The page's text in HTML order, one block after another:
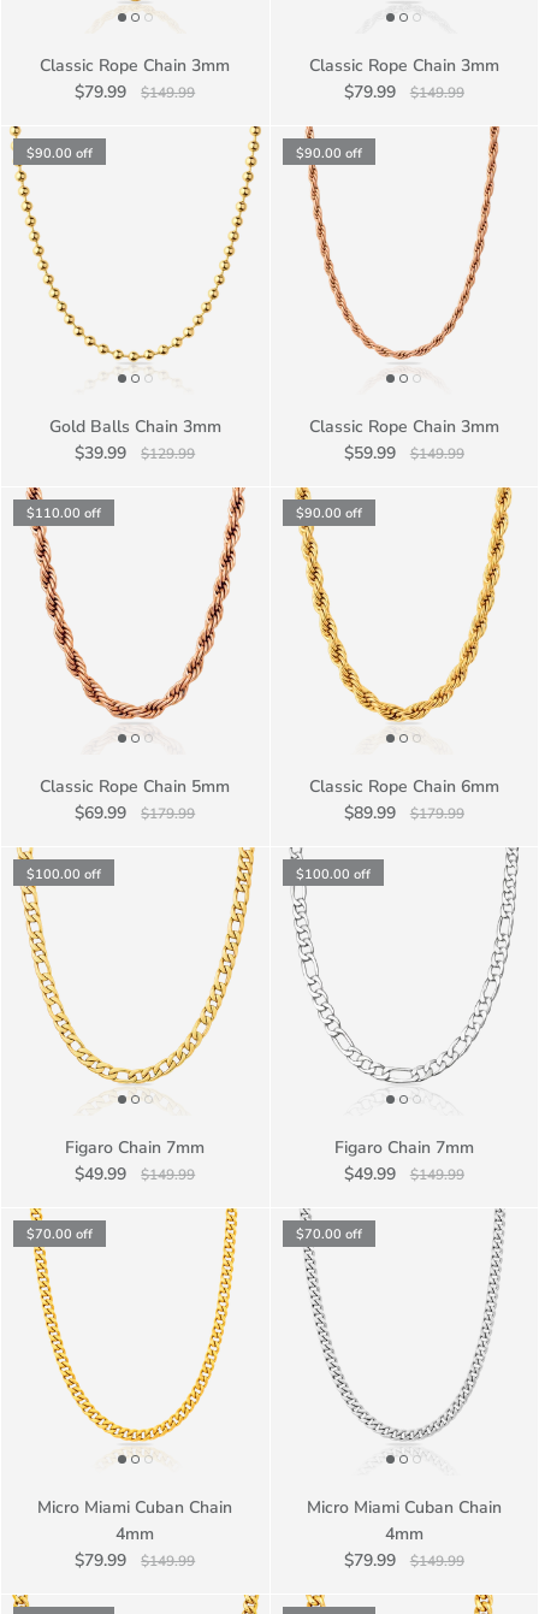
Classic Rope Chain 3mm
$79.99
$149.99
Classic Rope Chain 3mm
$79.99
$149.99
$90.00 off
Gold Balls Chain 3mm
$39.99
$129.99
$90.00 off
Classic Rope Chain 3mm
$59.99
$149.99
$110.00 off
Classic Rope Chain 5mm
$69.99
$179.99
$90.00 off
Classic Rope Chain 6mm
$89.99
$179.99
$100.00 off
Figaro Chain 7mm
$49.99
$149.99
$100.00 off
Figaro Chain 7mm
$49.99
$149.99
$70.00 off
Micro Miami Cuban Chain
4mm
$79.99
$149.99
$70.00 off
Micro Miami Cuban Chain
4mm
$79.99
$149.99